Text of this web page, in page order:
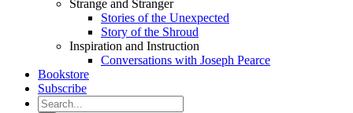
Strange and Stranger
Stories of the Unexpected
Story of the Shroud
Inspiration and Instruction
Conversations with Joseph Pearce
Bookstore
Subscribe
Search